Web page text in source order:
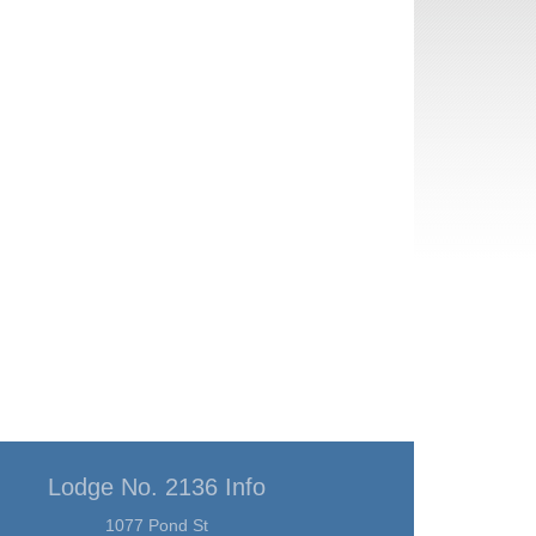
Lodge No. 2136 Info
1077 Pond St